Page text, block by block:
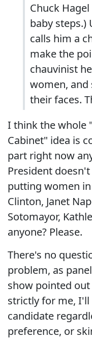
Chuck
baby steps.)
calls him a
make the
chauvinist
women, and
their faces.
I think the whole
Cabinet" idea is
part right now
President
putting women
Clinton, Janet
Sotomayor,
anyone? Please.
There's no
problem, as
show pointed
strictly for me,
candidate
preference, or